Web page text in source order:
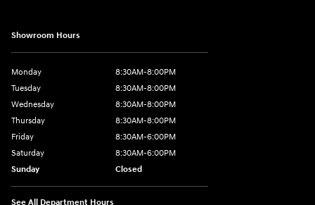
Showroom Hours
Monday
8:30AM-8:00PM
Tuesday
8:30AM-8:00PM
Wednesday
8:30AM-8:00PM
Thursday
8:30AM-8:00PM
Friday
8:30AM-6:00PM
Saturday
8:30AM-6:00PM
Sunday
Closed
See All Department Hours